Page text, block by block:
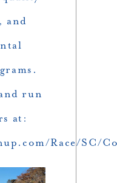
and
run
at:
Race/SC/